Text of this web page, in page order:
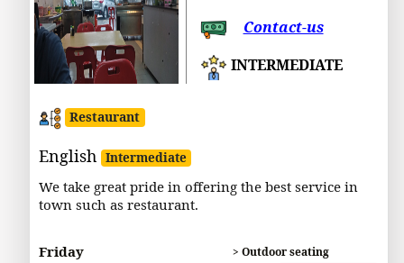
Contact-us
INTERMEDIATE
Restaurant
English Intermediate
We take great pride in offering the best service in
town such as restaurant.
Friday
> Outdoor seating